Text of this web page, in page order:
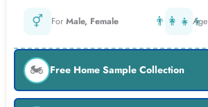
⚥ For Male, Female 👨‍👩‍👧‍👦
Age
🏍️ Free Home Sample Collection